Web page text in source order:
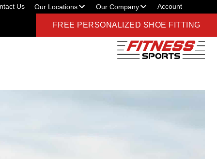
Us Our Locations Our Company Account
FREE PERSONALIZED SHOE FITTING